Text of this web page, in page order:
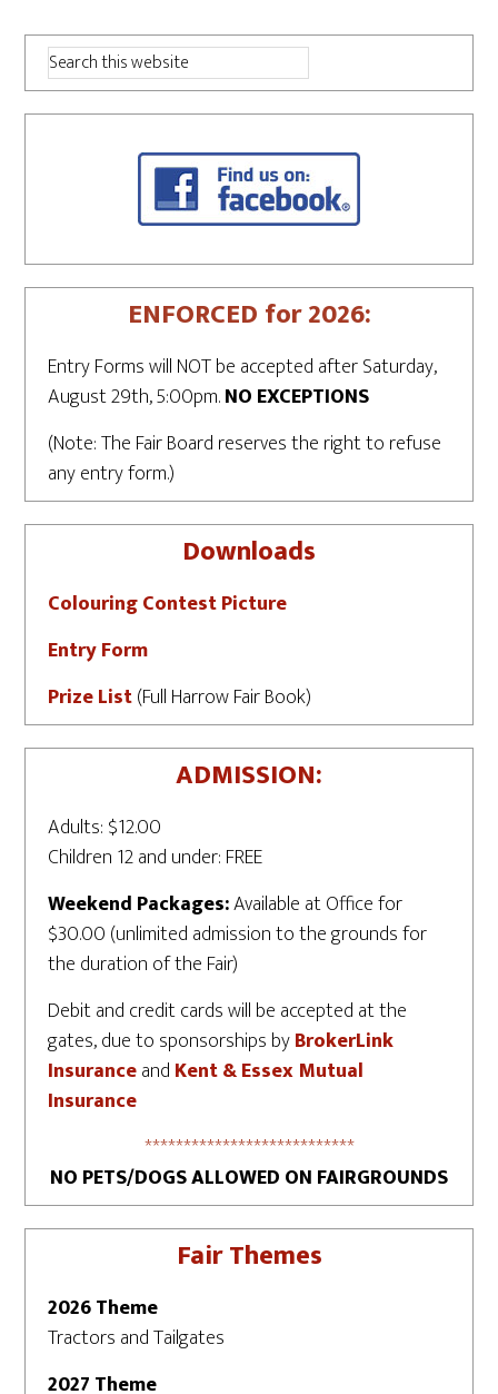
ENFORCED for 2026:
Entry Forms will NOT be accepted after Saturday,
August 29th, 5:00pm.NO EXCEPTIONS
(Note: The Fair Board reserves the right to refuse
any entry form.)
Downloads
Colouring Contest Picture
Entry Form
Prize List(Full Harrow Fair Book)
ADMISSION:
Adults: $12.00
Children 12 and under: FREE
Weekend Packages:Available at Office for
$30.00 (unlimited admission to the grounds for
the duration of the Fair)
Debit and credit cards will be accepted at the
gates, due to sponsorships byBrokerLink
Insuranceand Kent & Essex Mutual
Insurance
***************************
NO PETS/DOGS ALLOWED ON FAIRGROUNDS
Fair Themes
2026 Theme
Tractors and Tailgates
2027 Theme